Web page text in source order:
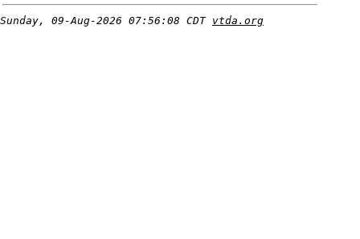
Sunday, 09-Aug-2026 07:56:08 CDT vtda.org